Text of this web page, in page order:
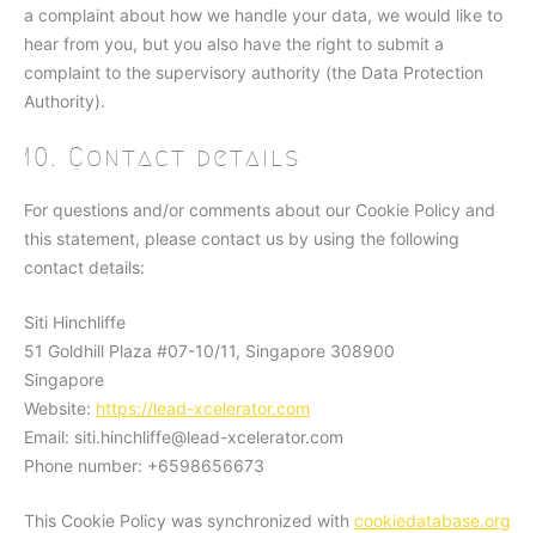
a complaint about how we handle your data, we would like to
hear from you, but you also have the right to submit a
complaint to the supervisory authority (the Data Protection
Authority).
10. Contact details
For questions and/or comments about our Cookie Policy and
this statement, please contact us by using the following
contact details:
Siti Hinchliffe
51 Goldhill Plaza #07-10/11, Singapore 308900
Singapore
Website: https://lead-xcelerator.com
Email: siti.hinchliffe@lead-xcelerator.com
Phone number: +6598656673
This Cookie Policy was synchronized with cookiedatabase.org